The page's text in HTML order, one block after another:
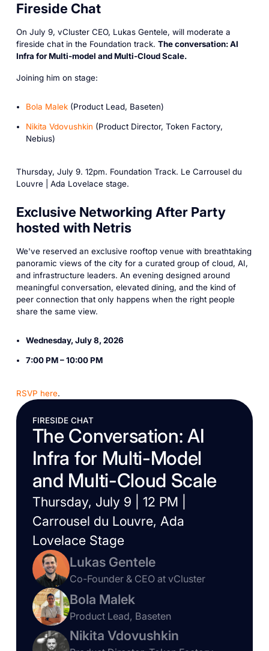
Fireside Chat
On July 9, vCluster CEO, Lukas Gentele, will moderate a
fireside chat in the Foundation track. The conversation: AI
Infra for Multi-model and Multi-Cloud Scale.
Joining him on stage:
Bola Malek(Product Lead, Baseten)
Nikita Vdovushkin (Product Director, Token Factory,
Nebius)
Thursday, July 9. 12pm. Foundation Track. Le Carrousel du
Louvre | Ada Lovelace stage.
Exclusive Networking After Party
hosted with Netris
We've reserved an exclusive rooftop venue with breathtaking
panoramic views of the city for a curated group of cloud, AI,
and infrastructure leaders. An evening designed around
meaningful conversation, elevated dining, and the kind of
peer connection that only happens when the right people
share the same view.
Wednesday, July 8, 2026
7:00 PM – 10:00 PM
RSVP here.
FIRESIDE CHAT
The Conversation: AI
Infra for Multi-Model
and Multi-Cloud Scale
Thursday, July 9 | 12 PM |
Carrousel du Louvre, Ada
Lovelace Stage
Lukas Gentele
Co-Founder & CEO at vCluster
Bola Malek
Product Lead, Baseten
Nikita Vdovushkin